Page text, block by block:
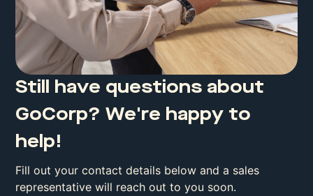
Still have questions about
GoCorp? We're happy to
help!
Fill out your contact details below and a sales
representative will reach out to you soon.